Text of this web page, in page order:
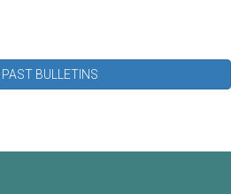
PAST BULLETINS